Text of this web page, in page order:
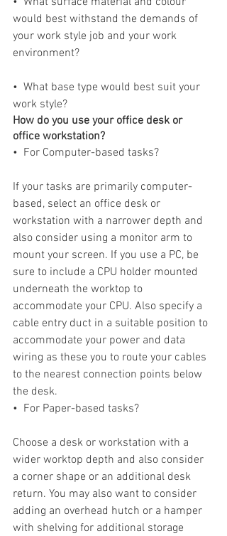
would best withstand the demands of
your work style job and your work
environment?
•  What base type would best suit your
work style?
How do you use your office desk or
office workstation?
•  For Computer-based tasks?
If your tasks are primarily computer-
based, select an office desk or
workstation with a narrower depth and
also consider using a monitor arm to
mount your screen. If you use a PC, be
sure to include a CPU holder mounted
underneath the worktop to
accommodate your CPU. Also specify a
cable entry duct in a suitable position to
accommodate your power and data
wiring as these you to route your cables
to the nearest connection points below
the desk.
•  For Paper-based tasks?
Choose a desk or workstation with a
wider worktop depth and also consider
a corner shape or an additional desk
return. You may also want to consider
adding an overhead hutch or a hamper
with shelving for additional storage